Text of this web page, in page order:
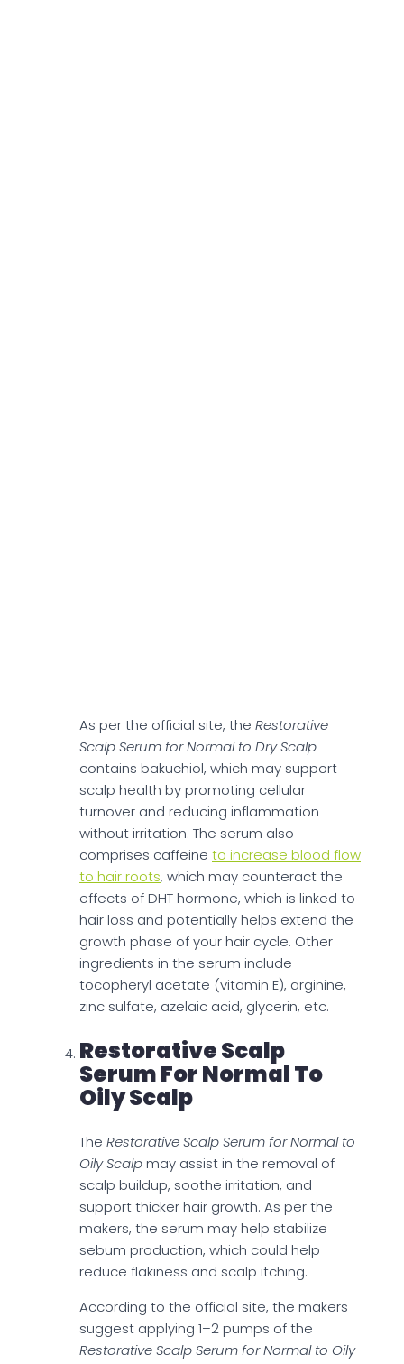
As per the official site, the Restorative
Scalp Serum for Normal to Dry Scalp
contains bakuchiol, which may support
scalp health by promoting cellular
turnover and reducing inflammation
without irritation. The serum also
comprises caffeine to increase blood flow
to hair roots, which may counteract the
effects of DHT hormone, which is linked to
hair loss and potentially helps extend the
growth phase of your hair cycle. Other
ingredients in the serum include
tocopheryl acetate (vitamin E), arginine,
zinc sulfate, azelaic acid, glycerin, etc.
Restorative Scalp
Serum For Normal To
Oily Scalp
The Restorative Scalp Serum for Normal to
Oily Scalpmay assist in the removal of
scalp buildup, soothe irritation, and
support thicker hair growth. As per the
makers, the serum may help stabilize
sebum production, which could help
reduce flakiness and scalp itching.
According to the official site, the makers
suggest applying 1–2 pumps of the
Restorative Scalp Serum for Normal to Oily